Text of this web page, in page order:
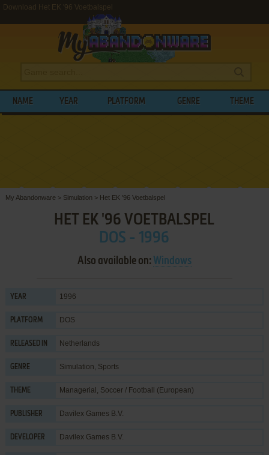
Download Het EK '96 Voetbalspel
NAME YEAR PLATFORM GENRE THEME
My Abandonware > Simulation > Het EK '96 Voetbalspel
HET EK '96 VOETBALSPEL
DOS - 1996
Also available on: Windows
YEAR 1996
PLATFORM DOS
RELEASED IN Netherlands
GENRE Simulation, Sports
THEME Managerial , Soccer / Football (European)
PUBLISHER Davilex Games B.V.
DEVELOPER Davilex Games B.V.